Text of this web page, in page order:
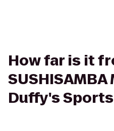
How far is it
Duffy's